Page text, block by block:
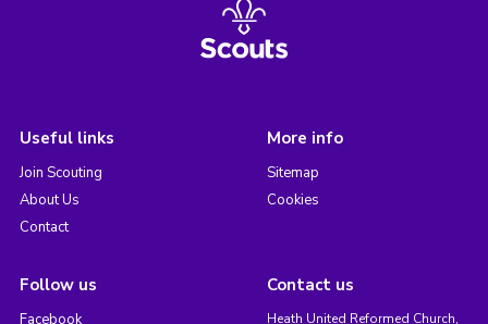
Useful links
Join Scouting
About Us
Contact
More info
Sitemap
Cookies
Follow us Contact us
Heath United Reformed Church,